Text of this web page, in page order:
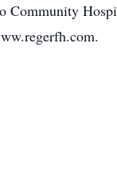
Community